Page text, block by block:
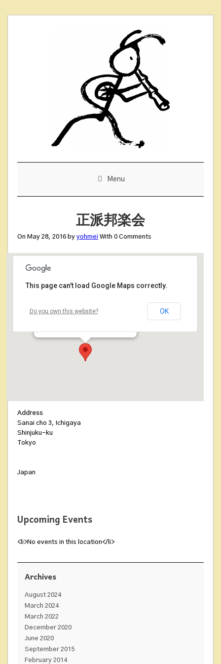
Menu
正派邦楽会
On May 28, 2016 by yohmei With 0Comments
This page can't load Google Maps correctly.
Do you own this website? OK
Address
Sanai cho 3, Ichigaya
Shinjuku-ku
Tokyo
Japan
Upcoming Events
<li>No events in this location</li>
Archives
August 2024
March 2024
March 2022
December 2020
June 2020
September 2015
February 2014